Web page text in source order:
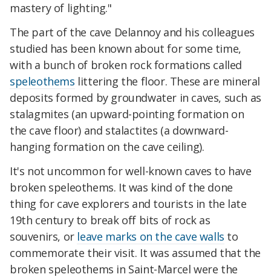
mastery of lighting."
The part of the cave Delannoy and his colleagues
studied has been known about for some time,
with a bunch of broken rock formations called
speleothems littering the floor. These are mineral
deposits formed by groundwater in caves, such as
stalagmites (an upward-pointing formation on
the cave floor) and stalactites (a downward-
hanging formation on the cave ceiling).
It's not uncommon for well-known caves to have
broken speleothems. It was kind of the done
thing for cave explorers and tourists in the late
19th century to break off bits of rock as
souvenirs, or leave marks on the cave walls to
commemorate their visit. It was assumed that the
broken speleothems in Saint-Marcel were the